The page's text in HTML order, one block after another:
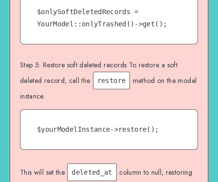
$onlySoftDeletedRecords =
YourModel::onlyTrashed()->get();
Step 5: Restore soft deleted records To restore a soft
deleted record, call the
restore
method on the model
instance.
$yourModelInstance->restore();
This will set the deleted_at
column to null, restoring